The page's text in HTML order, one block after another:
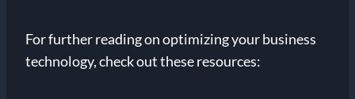
For further reading on optimizing your business
technology, check out these resources: